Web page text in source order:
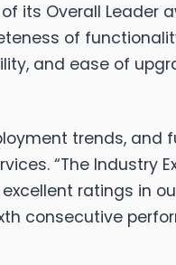
its Overall Leader
of
and ease of
trends, and
“The Industry
ratings in
consecutive